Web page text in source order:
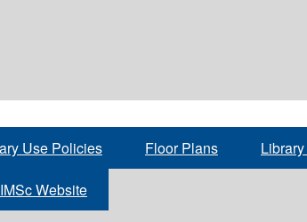
Use Policies Floor Plans
IMSc Website